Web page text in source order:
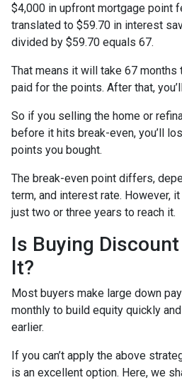
$4,000 in upfront mortgage point
translated to $59.70 in interest
divided by $59.70 equals 67.
That means it will take 67 months
paid for the points. After that,
So if you selling the home or
before it hits break-even, you’ll
points you bought.
The break-even point differs,
term, and interest rate. However,
just two or three years to reach it.
Is Buying
It?
Most buyers make large down
monthly to build equity quickly
earlier.
If you can’t apply the above
is an excellent option. Here, we